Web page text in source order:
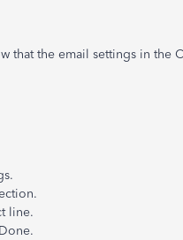
that the email settings in the
line.